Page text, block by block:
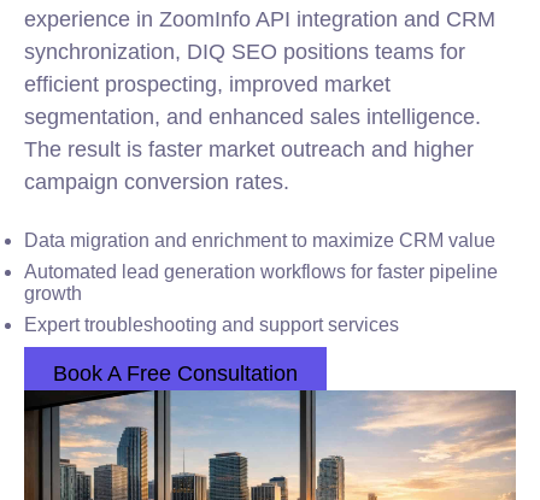
experience in ZoomInfo API integration and CRM
synchronization, DIQ SEO positions teams for
efficient prospecting, improved market
segmentation, and enhanced sales intelligence.
The result is faster market outreach and higher
campaign conversion rates.
Data migration and enrichment to maximize CRM value
Automated lead generation workflows for faster pipeline
growth
Expert troubleshooting and support services
Book A Free Consultation